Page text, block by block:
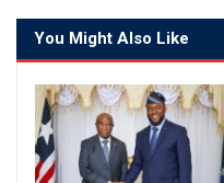
You Might Also Like